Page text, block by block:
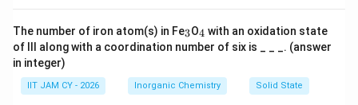
Download Solution in PDF
The number of iron atom(s) in Fe_
3
3O_
4
4 with an oxidation state
of III along with a coordination number of six is _ _ _. (answer
in integer)
IIT JAM CY - 2026 Inorganic Chemistry Solid State